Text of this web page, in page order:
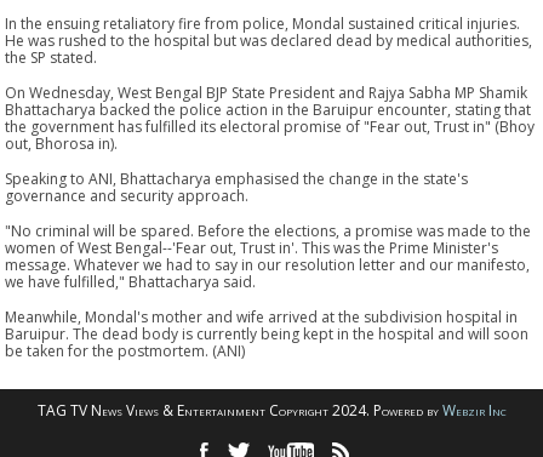
In the ensuing retaliatory fire from police, Mondal sustained critical injuries.
He was rushed to the hospital but was declared dead by medical authorities,
the SP stated.
On Wednesday, West Bengal BJP State President and Rajya Sabha MP Shamik
Bhattacharya backed the police action in the Baruipur encounter, stating that
the government has fulfilled its electoral promise of "Fear out, Trust in" (Bhoy
out, Bhorosa in).
Speaking to ANI, Bhattacharya emphasised the change in the state's
governance and security approach.
"No criminal will be spared. Before the elections, a promise was made to the
women of West Bengal--'Fear out, Trust in'. This was the Prime Minister's
message. Whatever we had to say in our resolution letter and our manifesto,
we have fulfilled," Bhattacharya said.
Meanwhile, Mondal's mother and wife arrived at the subdivision hospital in
Baruipur. The dead body is currently being kept in the hospital and will soon
be taken for the postmortem. (ANI)
TAG TV News Views & Entertainment Copyright 2024. Powered byWebzir Inc